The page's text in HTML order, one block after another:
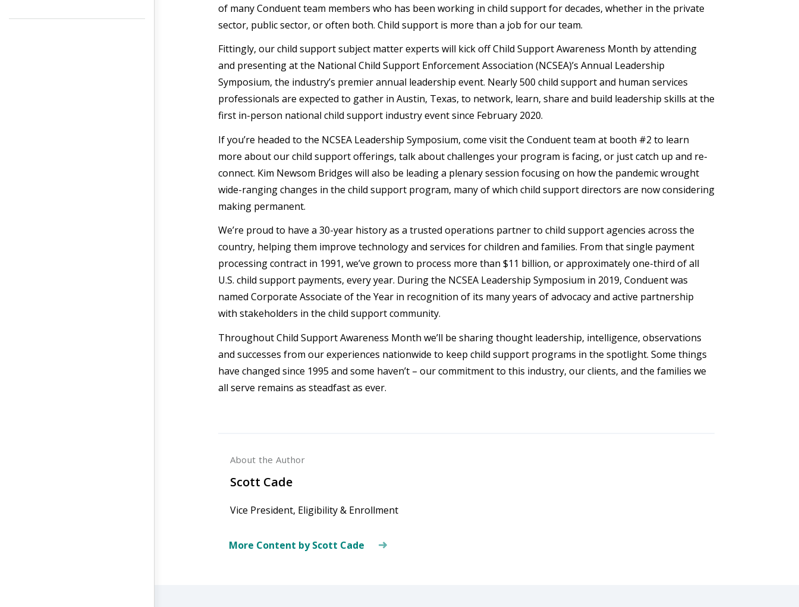
of many Conduent team members who has been working in child support for decades, whether in the private
sector, public sector, or often both. Child support is more than a job for our team.
Fittingly, our child support subject matter experts will kick off Child Support Awareness Month by attending
and presenting at the National Child Support Enforcement Association (NCSEA)’s Annual Leadership
Symposium, the industry’s premier annual leadership event. Nearly 500 child support and human services
professionals are expected to gather in Austin, Texas, to network, learn, share and build leadership skills at the
first in-person national child support industry event since February 2020.
If you’re headed to the NCSEA Leadership Symposium, come visit the Conduent team at booth #2 to learn
more about our child support offerings, talk about challenges your program is facing, or just catch up and re-
connect. Kim Newsom Bridges will also be leading a plenary session focusing on how the pandemic wrought
wide-ranging changes in the child support program, many of which child support directors are now considering
making permanent.
We’re proud to have a 30-year history as a trusted operations partner to child support agencies across the
country, helping them improve technology and services for children and families. From that single payment
processing contract in 1991, we’ve grown to process more than $11 billion, or approximately one-third of all
U.S. child support payments, every year. During the NCSEA Leadership Symposium in 2019, Conduent was
named Corporate Associate of the Year in recognition of its many years of advocacy and active partnership
with stakeholders in the child support community.
Throughout Child Support Awareness Month we’ll be sharing thought leadership, intelligence, observations
and successes from our experiences nationwide to keep child support programs in the spotlight. Some things
have changed since 1995 and some haven’t – our commitment to this industry, our clients, and the families we
all serve remains as steadfast as ever.
About the Author
Scott Cade
Vice President, Eligibility & Enrollment
More Content by Scott Cade